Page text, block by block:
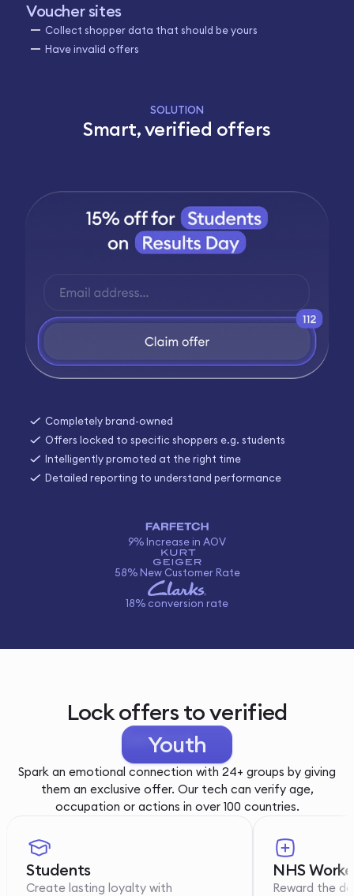
SOLUTION
Smart, verified offers
Voucher sites
Collect shopper data that should be yours
Have invalid offers
Completely brand-owned
Offers locked to specific shoppers e.g. students
Intelligently promoted at the right time
Detailed reporting to understand performance
9% Increase in AOV
58% New Customer Rate
18% conversion rate
Lock offers to verified
Youth
Spark an emotional connection with 24+ groups by giving
them an exclusive offer. Our tech can verify age,
occupation or actions in over 100 countries.
Students
Create lasting loyalty with
NHS
Reward the